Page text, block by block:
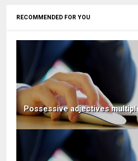
RECOMMENDED FOR YOU
Possessive adjectives